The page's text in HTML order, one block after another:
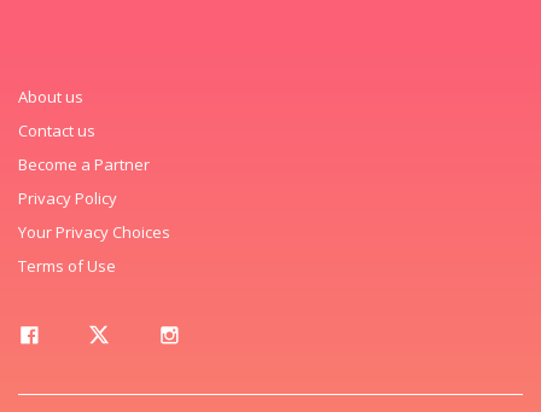
About us
Contact us
Become a Partner
Privacy Policy
Your Privacy Choices
Terms of Use